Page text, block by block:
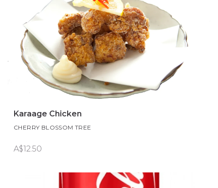
Karaage Chicken
CHERRY BLOSSOM TREE
A$12.50